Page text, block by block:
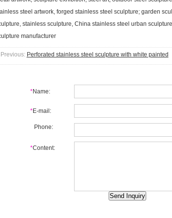
steel artwork, forged stainless steel sculpture; garden
stainless sculpture, China stainless steel urban
manufacturer
Previous: Perforated stainless steel sculpture with white painted
*Name:
*E-mail:
Phone:
*Content: